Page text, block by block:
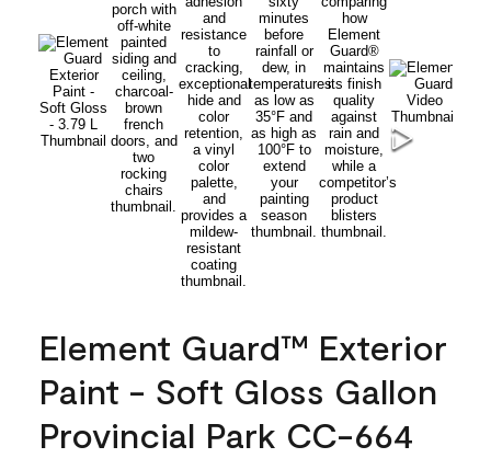
Element Guard™ Exterior
Paint - Soft Gloss Gallon
Provincial Park CC-664